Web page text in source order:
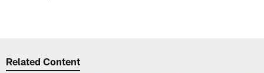
Related Content